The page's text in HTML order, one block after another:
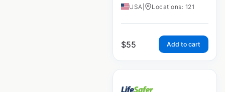
USA Locations: 121
$55 Add to cart